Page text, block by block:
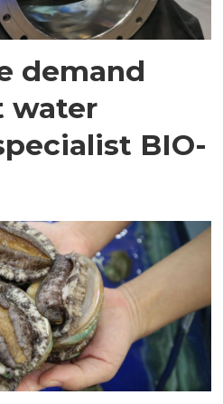
demand
water
BIO-